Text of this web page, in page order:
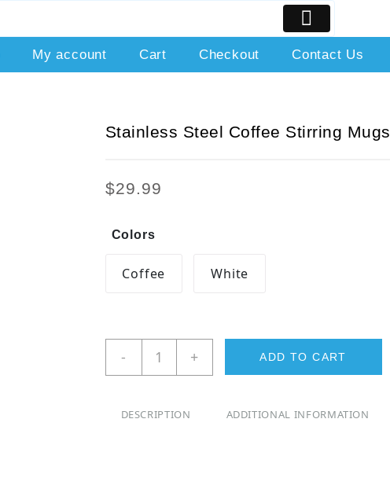
My account Cart Checkout Contact Us
Stainless Steel Coffee Stirring Mugs
$29.99
Colors
Coffee White
-
Stainless
Steel
Mugs
+ ADD TO CART
DESCRIPTION ADDITIONAL INFORMATION